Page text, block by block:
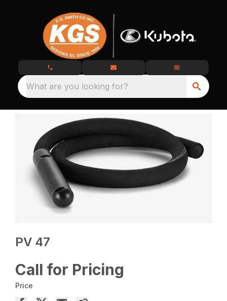
What are you looking for?
PV 47
Call for Pricing
Price